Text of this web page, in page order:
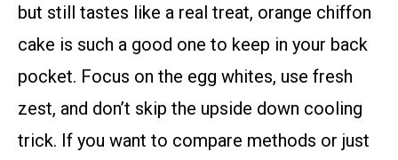
but still tastes like a real treat, orange chiffon
cake is such a good one to keep in your back
pocket. Focus on the egg whites, use fresh
zest, and don’t skip the upside down cooling
trick. If you want to compare methods or just